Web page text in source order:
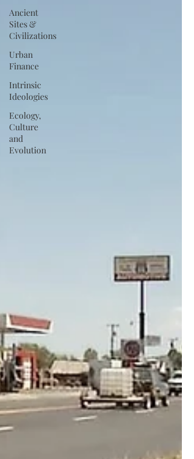
Ancient
Sites &
Civilizations
Urban
Finance
Intrinsic
Ideologies
Ecology,
Culture
and
Evolution